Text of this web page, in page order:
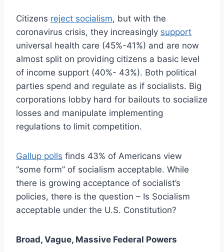
Citizens reject socialism, but with the
coronavirus crisis, they increasingly support
universal health care (45%-41%) and are now
almost split on providing citizens a basic level
of income support (40%- 43%). Both political
parties spend and regulate as if socialists. Big
corporations lobby hard for bailouts to socialize
losses and manipulate implementing
regulations to limit competition.
Gallup polls finds 43% of Americans view
“some form” of socialism acceptable. While
there is growing acceptance of socialist’s
policies, there is the question – Is Socialism
acceptable under the U.S. Constitution?
Broad, Vague, Massive Federal Powers